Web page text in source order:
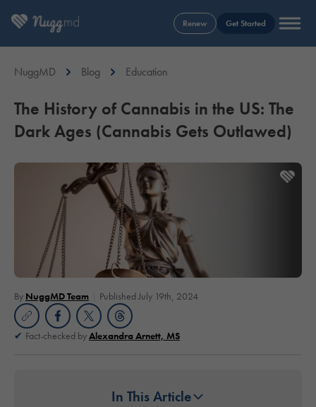
Renew Get Started
NuggMD Blog Education
The History of Cannabis in the US: The
Dark Ages (Cannabis Gets Outlawed)
By NuggMD Team Published July 19th, 2024
Fact-checked byAlexandra Arnett, MS
In This Article